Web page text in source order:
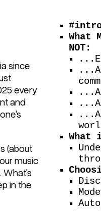
What
NOT:
What
since
every
and
(about
music
What's
in the